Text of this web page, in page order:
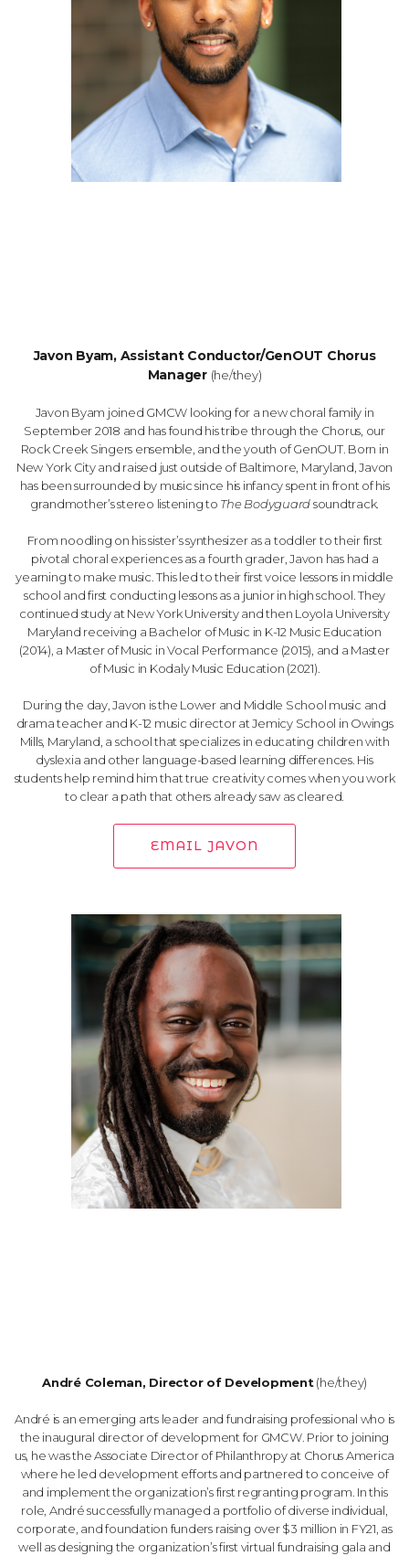
Javon Byam, Assistant Conductor/GenOUT Chorus
Manager (he/they)
Javon Byam joined GMCW looking for a new choral family in
September 2018 and has found his tribe through the Chorus, our
Rock Creek Singers ensemble, and the youth of GenOUT. Born in
New York City and raised just outside of Baltimore, Maryland, Javon
has been surrounded by music since his infancy spent in front of his
grandmother’s stereo listening to The Bodyguardsoundtrack.
From noodling on his sister’s synthesizer as a toddler to their first
pivotal choral experiences as a fourth grader, Javon has had a
yearning to make music. This led to their first voice lessons in middle
school and first conducting lessons as a junior in high school. They
continued study at New York University and then Loyola University
Maryland receiving a Bachelor of Music in K-12 Music Education
(2014), a Master of Music in Vocal Performance (2015), and a Master
of Music in Kodaly Music Education (2021).
During the day, Javon is the Lower and Middle School music and
drama teacher and K-12 music director at Jemicy School in Owings
Mills, Maryland, a school that specializes in educating children with
dyslexia and other language-based learning differences. His
students help remind him that true creativity comes when you work
to clear a path that others already saw as cleared.
EMAIL JAVON
André Coleman, Director of Development (he/they)
André is an emerging arts leader and fundraising professional who is
the inaugural director of development for GMCW. Prior to joining
us, he was the Associate Director of Philanthropy at Chorus America
where he led development efforts and partnered to conceive of
and implement the organization’s first regranting program. In this
role, André successfully managed a portfolio of diverse individual,
corporate, and foundation funders raising over $3 million in FY21, as
well as designing the organization’s first virtual fundraising gala and